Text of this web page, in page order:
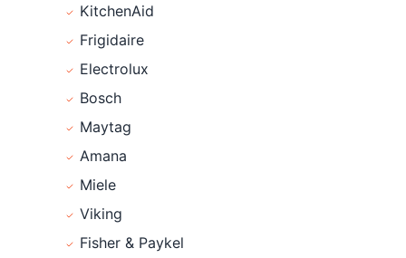
KitchenAid
Frigidaire
Electrolux
Bosch
Maytag
Amana
Miele
Viking
Fisher & Paykel